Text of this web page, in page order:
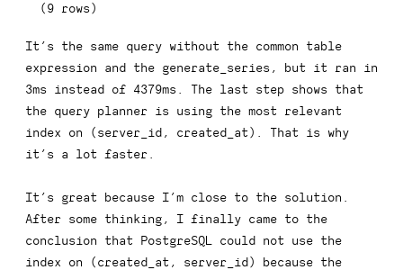
( 9 rows )
It’s the same query without the common table
expression and the generate_series , but it ran in
3ms instead of 4379ms. The last step shows that
the query planner is using the most relevant
index on
(server_id, created_at)
. That is why
it’s a lot faster.
It’s great because I’m close to the solution.
After some thinking, I finally came to the
conclusion that PostgreSQL could not use the
index on
(created_at, server_id)
because the